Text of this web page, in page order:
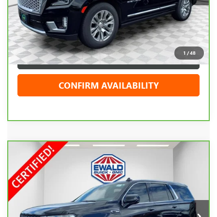
1 /48
Live Market Price $66,719
Dealer Services Fee +$479
Your Cost $67,198
CLICK TO CALL
CONFIRM AVAILABILITY
CARBRAVO2023 GMC YUKONDENALI
ULTIMATE
Price Drop
VIN:
Stock:GPF615Model:TK10706
86,568 mi Ext. Int.
$62,408
EWALD PRICE
Compare Vehicle